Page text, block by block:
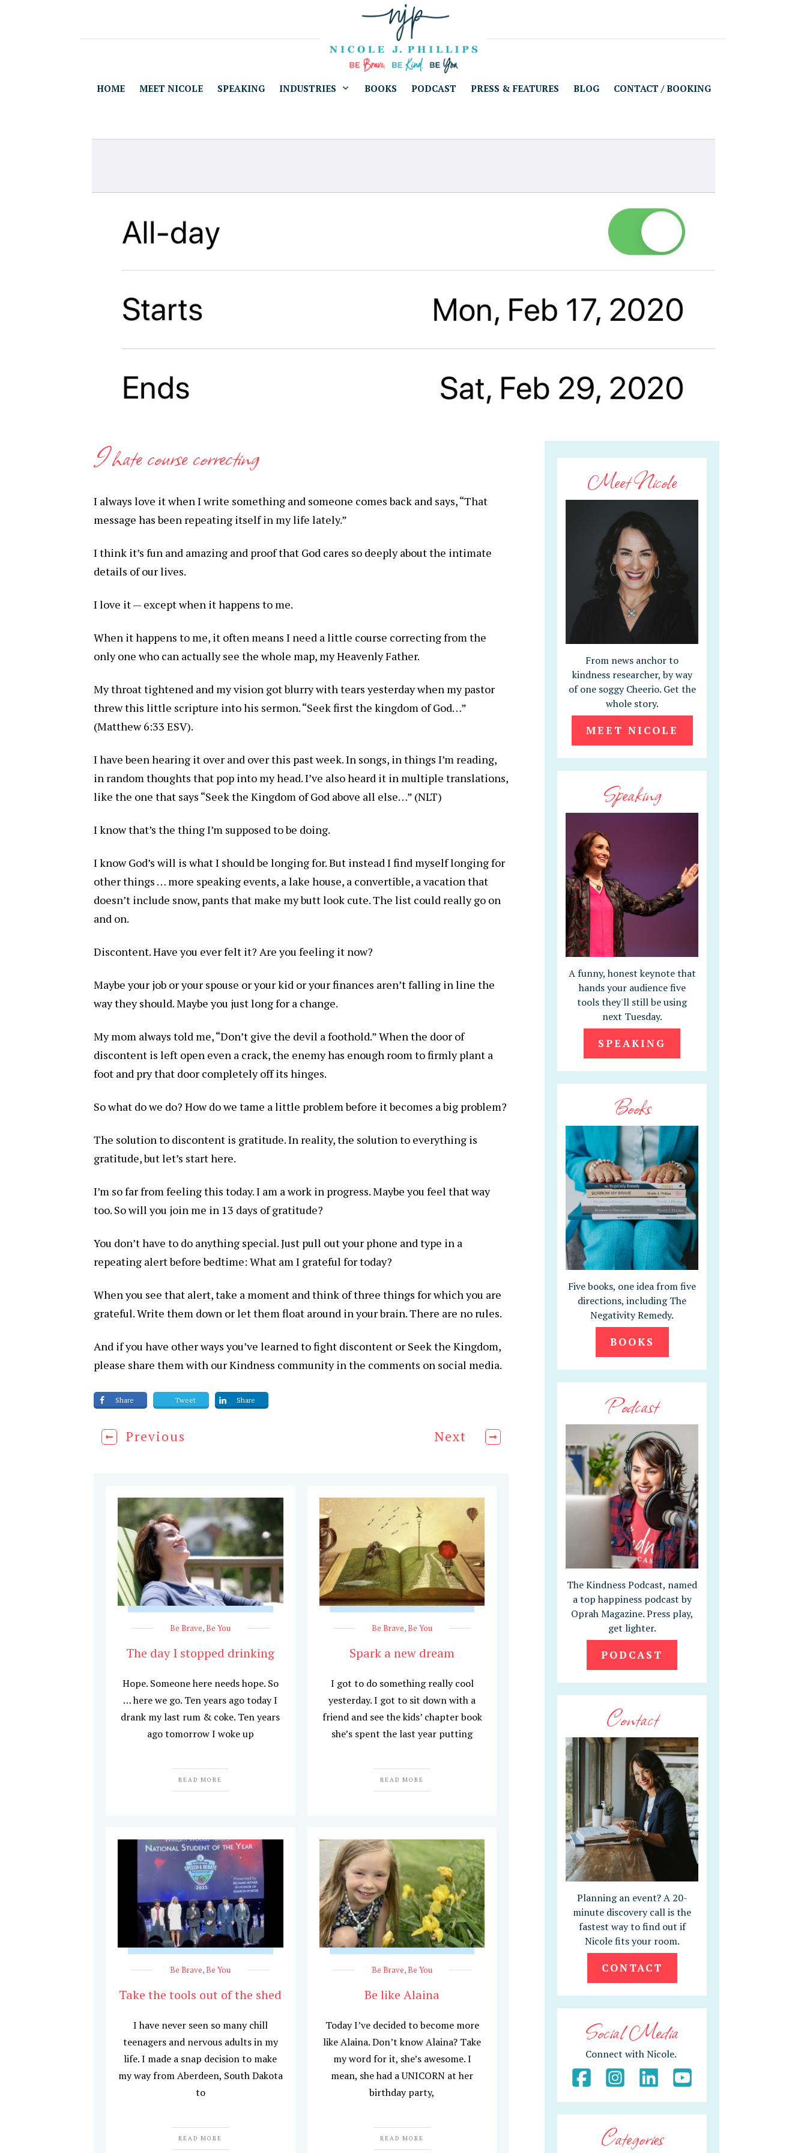
HOME MEET NICOLE SPEAKING INDUSTRIES BOOKS PODCAST PRESS & FEATURES BLOG CONTACT / BOOKING
I hate course correcting
I always love it when I write something and someone comes back and says, “That
message has been repeating itself in my life lately.”
I think it’s fun and amazing and proof that God cares so deeply about the intimate
details of our lives.
I love it — except when it happens to me.
When it happens to me, it often means I need a little course correcting from the
only one who can actually see the whole map, my Heavenly Father.
My throat tightened and my vision got blurry with tears yesterday when my pastor
threw this little scripture into his sermon. “Seek first the kingdom of God…”
(Matthew 6:33 ESV).
I have been hearing it over and over this past week. In songs, in things I’m reading,
in random thoughts that pop into my head. I’ve also heard it in multiple translations,
like the one that says “Seek the Kingdom of God above all else…” (NLT)
I know that’s the thing I’m supposed to be doing.
I know God’s will is what I should be longing for. But instead I find myself longing for
other things … more speaking events, a lake house, a convertible, a vacation that
doesn’t include snow, pants that make my butt look cute. The list could really go on
and on.
Discontent. Have you ever felt it? Are you feeling it now?
Maybe your job or your spouse or your kid or your finances aren’t falling in line the
way they should. Maybe you just long for a change.
My mom always told me, “Don’t give the devil a foothold.” When the door of
discontent is left open even a crack, the enemy has enough room to firmly plant a
foot and pry that door completely off its hinges.
So what do we do? How do we tame a little problem before it becomes a big problem?
The solution to discontent is gratitude. In reality, the solution to everything is
gratitude, but let’s start here.
I’m so far from feeling this today. I am a work in progress. Maybe you feel that way
too. So will you join me in 13 days of gratitude?
You don’t have to do anything special. Just pull out your phone and type in a
repeating alert before bedtime: What am I grateful for today?
When you see that alert, take a moment and think of three things for which you are
grateful. Write them down or let them float around in your brain. There are no rules.
And if you have other ways you’ve learned to fight discontent or Seek the Kingdom,
please share them with our Kindness community in the comments on social media.
Share Tweet Share
Previous Next
Be Brave,Be You
The day I stopped drinking
Hope. Someone here needs hope. So
… here we go. Ten years ago today I
drank my last rum & coke. Ten years
ago tomorrow I woke up
READ MORE
Be Brave,Be You
Spark a new dream
I got to do something really cool
yesterday. I got to sit down with a
friend and see the kids’ chapter book
she’s spent the last year putting
READ MORE
Be Brave,Be You
Take the tools out of the shed
I have never seen so many chill
teenagers and nervous adults in my
life. I made a snap decision to make
my way from Aberdeen, South Dakota
to
READ MORE
Be Brave,Be You
Be like Alaina
Today I’ve decided to become more
like Alaina. Don’t know Alaina? Take
my word for it, she’s awesome. I
mean, she had a UNICORN at her
birthday party,
READ MORE
Meet Nicole
From news anchor to
kindness researcher, by way
of one soggy Cheerio. Get the
whole story.
MEET NICOLE
Speaking
A funny, honest keynote that
hands your audience five
tools they'll still be using
next Tuesday.
SPEAKING
Books
Five books, one idea from five
directions, including The
Negativity Remedy.
BOOKS
Podcast
The Kindness Podcast, named
a top happiness podcast by
Oprah Magazine. Press play,
get lighter.
PODCAST
Contact
Planning an event? A 20-
minute discovery call is the
fastest way to find out if
Nicole fits your room.
CONTACT
Social Media
Connect with Nicole.
Categories